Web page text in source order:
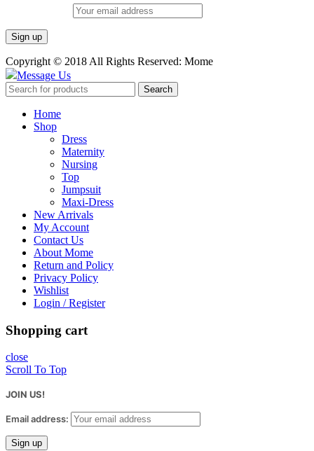
Copyright © 2018 All Rights Reserved: Mome
Message Us
Search
Home
Shop
Dress
Maternity
Nursing
Top
Jumpsuit
Maxi-Dress
New Arrivals
My Account
Contact Us
About Mome
Return and Policy
Privacy Policy
Wishlist
Login / Register
Shopping cart
close
Scroll To Top
JOIN US!
Email address: